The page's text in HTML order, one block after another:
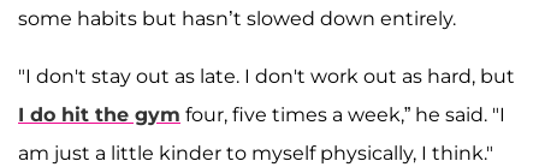
some habits but hasn’t slowed down entirely.
"I don't stay out as late. I don't work out as hard, but
I do hit the gym four, five times a week,” he said. "I
am just a little kinder to myself physically, I think."